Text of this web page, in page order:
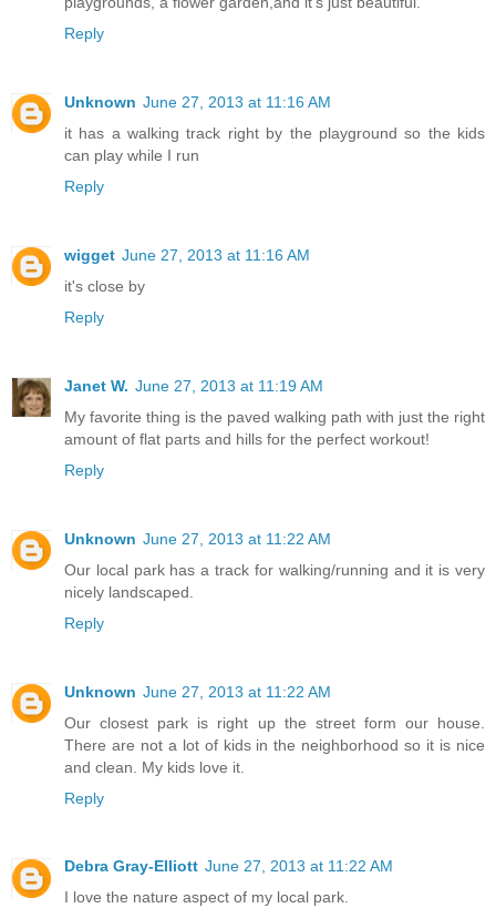
Reply
Unknown June 27, 2013 at 11:16 AM
it has a walking track right by the playground so the kids
can play while I run
Reply
wigget June 27, 2013 at 11:16 AM
it's close by
Reply
Janet W. June 27, 2013 at 11:19 AM
My favorite thing is the paved walking path with just the right
amount of flat parts and hills for the perfect workout!
Reply
Unknown June 27, 2013 at 11:22 AM
Our local park has a track for walking/running and it is very
nicely landscaped.
Reply
Unknown June 27, 2013 at 11:22 AM
Our closest park is right up the street form our house.
There are not a lot of kids in the neighborhood so it is nice
and clean. My kids love it.
Reply
Debra Gray-Elliott June 27, 2013 at 11:22 AM
I love the nature aspect of my local park.